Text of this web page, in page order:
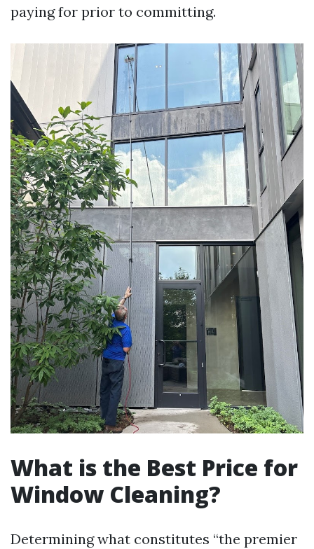
paying for prior to committing.
What is the Best Price for
Window Cleaning?
Determining what constitutes “the premier